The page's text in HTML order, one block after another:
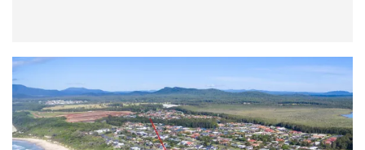
ISLAND TIME
IVY’S BEACH HOUSE
KOALA HAVEN AT FLYNNS
LAKESIDE LODGE